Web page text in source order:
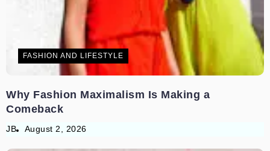
FASHION AND LIFESTYLE
Why Fashion Maximalism Is Making a
Comeback
JB August 2, 2026